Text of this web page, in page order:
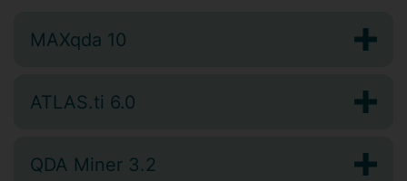
MAXqda 10
ATLAS.ti 6.0
QDA Miner 3.2